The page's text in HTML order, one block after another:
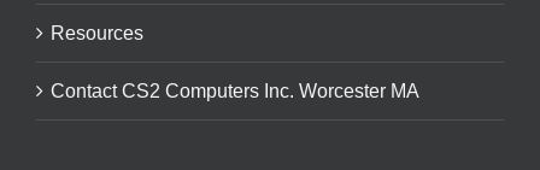
Resources
Contact CS2 Computers Inc. Worcester MA